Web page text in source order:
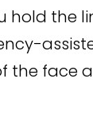
the
the face